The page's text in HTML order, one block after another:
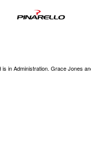
is in Administration. Grace Jones